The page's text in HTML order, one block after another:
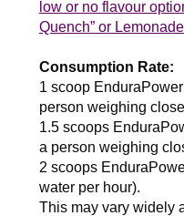
low or no flavour
Quench” or Lemonade
Consumption Rate:
1 scoop
person weighing
1.5 scoops
a person weighing
2 scoops
water per hour).
This may vary widely